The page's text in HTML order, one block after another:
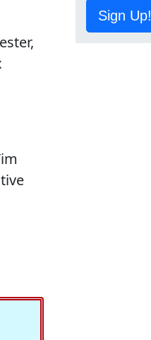
Sign Up!